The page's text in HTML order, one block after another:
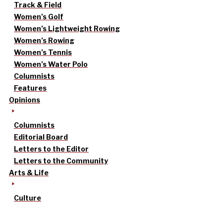
Track & Field
Women’s Golf
Women’s Lightweight Rowing
Women’s Rowing
Women’s Tennis
Women’s Water Polo
Columnists
Features
Opinions
Columnists
Editorial Board
Letters to the Editor
Letters to the Community
Arts & Life
Culture